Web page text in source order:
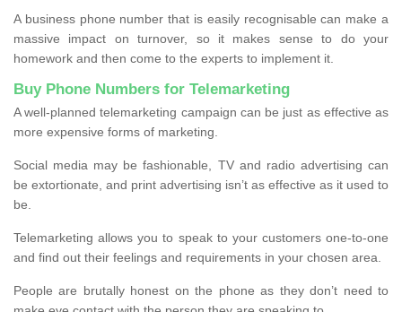
A business phone number that is easily recognisable can make a
massive impact on turnover, so it makes sense to do your
homework and then come to the experts to implement it.
Buy Phone Numbers for Telemarketing
A well-planned telemarketing campaign can be just as effective as
more expensive forms of marketing.
Social media may be fashionable, TV and radio advertising can
be extortionate, and print advertising isn’t as effective as it used to
be.
Telemarketing allows you to speak to your customers one-to-one
and find out their feelings and requirements in your chosen area.
People are brutally honest on the phone as they don’t need to